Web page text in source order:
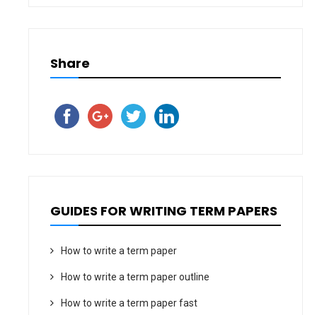
Share
GUIDES FOR WRITING TERM PAPERS
How to write a term paper
How to write a term paper outline
How to write a term paper fast